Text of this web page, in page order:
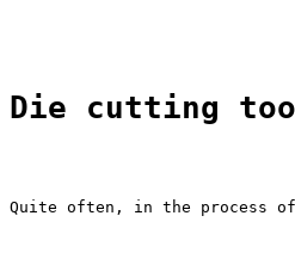
Die cutting
Quite often, in the process